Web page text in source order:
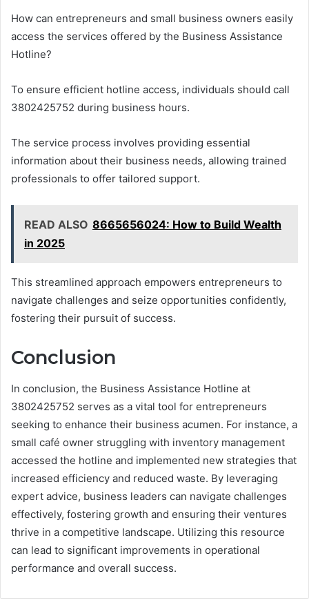
How can entrepreneurs and small business owners easily
access the services offered by the Business Assistance
Hotline?
To ensure efficient hotline access, individuals should call
3802425752 during business hours.
The service process involves providing essential
information about their business needs, allowing trained
professionals to offer tailored support.
READ ALSO 8665656024: How to Build Wealth
in 2025
This streamlined approach empowers entrepreneurs to
navigate challenges and seize opportunities confidently,
fostering their pursuit of success.
Conclusion
In conclusion, the Business Assistance Hotline at
3802425752 serves as a vital tool for entrepreneurs
seeking to enhance their business acumen. For instance, a
small café owner struggling with inventory management
accessed the hotline and implemented new strategies that
increased efficiency and reduced waste. By leveraging
expert advice, business leaders can navigate challenges
effectively, fostering growth and ensuring their ventures
thrive in a competitive landscape. Utilizing this resource
can lead to significant improvements in operational
performance and overall success.